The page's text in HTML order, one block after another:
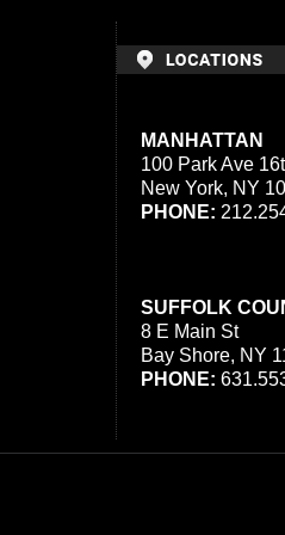
MANHATTAN
100 Park Ave
New York, NY
PHONE:
SUFFOLK
8 E Main St
Bay Shore, NY
PHONE: